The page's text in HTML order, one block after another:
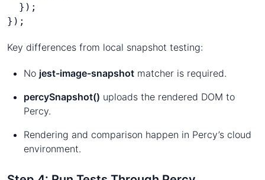
});
});
Key differences from local snapshot testing:
No jest-image-snapshot matcher is required.
percySnapshot() uploads the rendered DOM to
Percy.
Rendering and comparison happen in Percy’s cloud
environment.